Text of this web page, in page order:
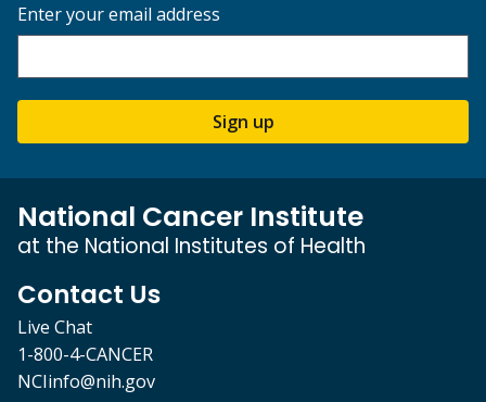
Enter your email address
Sign up
National Cancer Institute
at the National Institutes of Health
Contact Us
Live Chat
1-800-4-CANCER
NCIinfo@nih.gov